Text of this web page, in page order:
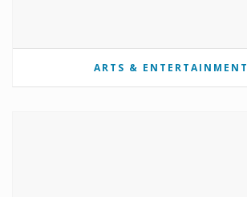
ARTS & ENTERTAINMENT